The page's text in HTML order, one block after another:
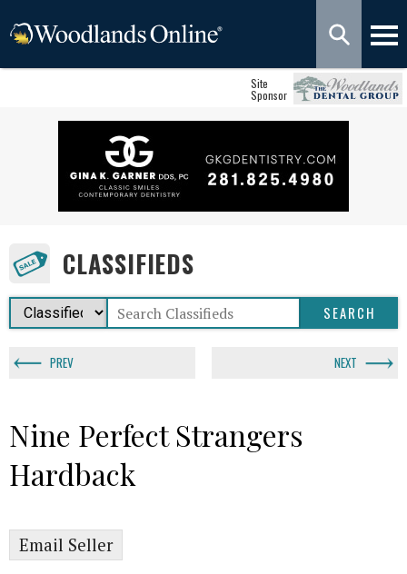
Site
Sponsor
CLASSIFIEDS
PREV NEXT
Nine Perfect Strangers
Hardback
Email Seller